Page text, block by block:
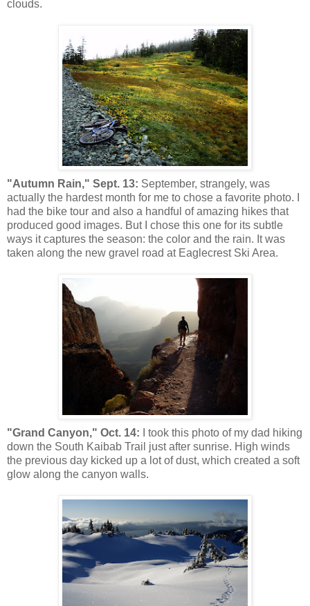
clouds.
"Autumn Rain," Sept. 13: September, strangely, was
actually the hardest month for me to chose a favorite photo. I
had the bike tour and also a handful of amazing hikes that
produced good images. But I chose this one for its subtle
ways it captures the season: the color and the rain. It was
taken along the new gravel road at Eaglecrest Ski Area.
"Grand Canyon," Oct. 14: I took this photo of my dad hiking
down the South Kaibab Trail just after sunrise. High winds
the previous day kicked up a lot of dust, which created a soft
glow along the canyon walls.